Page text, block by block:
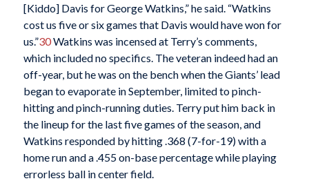
[Kiddo] Davis for George Watkins,” he said. “Watkins
cost us five or six games that Davis would have won for
us.”30Watkins was incensed at Terry’s comments,
which included no specifics. The veteran indeed had an
off-year, but he was on the bench when the Giants’ lead
began to evaporate in September, limited to pinch-
hitting and pinch-running duties. Terry put him back in
the lineup for the last five games of the season, and
Watkins responded by hitting .368 (7-for-19) with a
home run and a .455 on-base percentage while playing
errorless ball in center field.